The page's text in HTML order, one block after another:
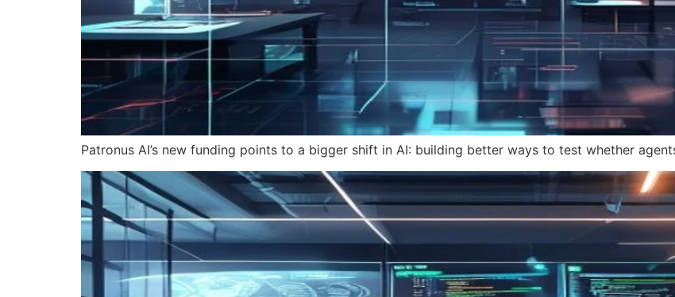
Patronus AI’s new funding points to a bigger shift in AI: building better ways to test whether